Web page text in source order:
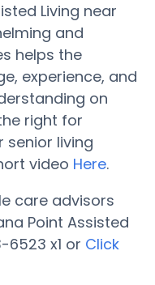
Living near
and
helps the
experience, and
on
right for
senior living
video Here.
care advisors
Point Assisted
x1 or Click